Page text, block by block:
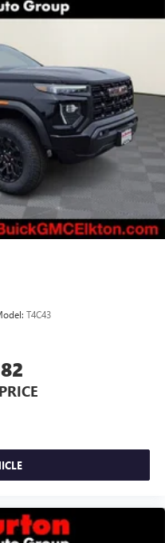
than ever before
phone to your
1
free phone calls
list in the system to
using the touch-
system
you can listen to
or Bluetooth® digital
T4C43